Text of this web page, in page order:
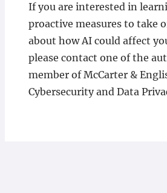
If you are interested in
proactive measures to take
about how AI could affect
please contact one of the
member of McCarter &
Cybersecurity and Data